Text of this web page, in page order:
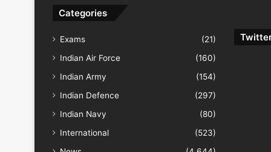
Categories
Exams
(21)
Indian Air Force
(160)
Indian Army
(154)
Indian Defence
(297)
Indian Navy
(80)
International
(523)